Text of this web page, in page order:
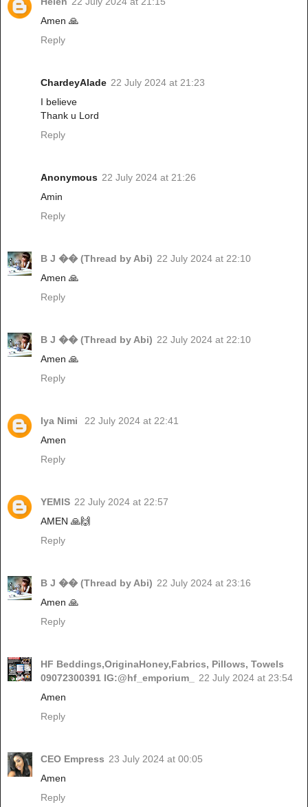
Amen 🙏
Reply
ChardeyAlade 22 July 2024 at 21:23
I believe
Thank u Lord
Reply
Anonymous 22 July 2024 at 21:26
Amin
Reply
B J �� (Thread by Abi) 22 July 2024 at 22:10
Amen 🙏
Reply
B J �� (Thread by Abi) 22 July 2024 at 22:10
Amen 🙏
Reply
Iya Nimi
22 July 2024 at 22:41
Amen
Reply
YEMIS 22 July 2024 at 22:57
AMEN 🙏🙌
Reply
B J �� (Thread by Abi) 22 July 2024 at 23:16
Amen 🙏
Reply
HF Beddings,OriginaHoney,Fabrics, Pillows, Towels
09072300391 IG:@hf_emporium_
22 July 2024 at 23:54
Amen
Reply
CEO Empress 23 July 2024 at 00:05
Amen
Reply